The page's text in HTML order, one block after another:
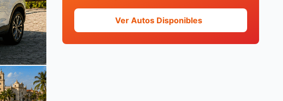
Ver Autos Disponibles